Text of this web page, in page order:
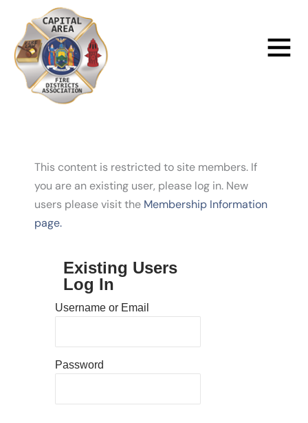
content
Main
Menu
This content is restricted to site members. If
you are an existing user, please log in. New
users please visit the Membership Information
page.
Existing Users
Log In
Username or Email
Password